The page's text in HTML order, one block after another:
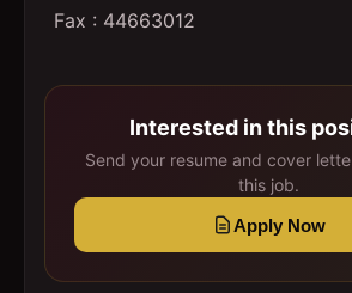
Fax : 44663012
Interested in this
Send your resume and cover
this job.
Apply Now